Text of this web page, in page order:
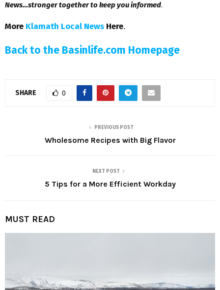
News…stronger together to keep you informed.
More Klamath Local News Here.
Back to the Basinlife.com Homepage
SHARE 0
PREVIOUS POST
Wholesome Recipes with Big Flavor
NEXT POST
5 Tips for a More Efficient Workday
MUST READ